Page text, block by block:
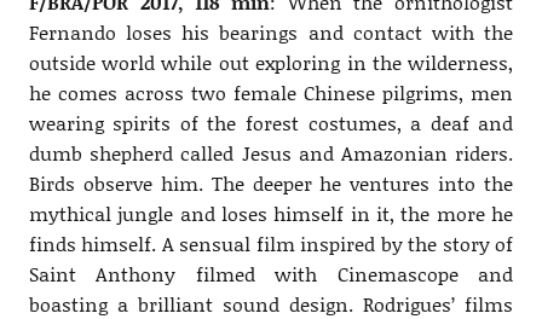
Fernando loses his bearings and contact with the
outside world while out exploring in the wilderness,
he comes across two female Chinese pilgrims, men
wearing spirits of the forest costumes, a deaf and
dumb shepherd called Jesus and Amazonian riders.
Birds observe him. The deeper he ventures into the
mythical jungle and loses himself in it, the more he
finds himself. A sensual film inspired by the story of
Saint Anthony filmed with Cinemascope and
boasting a brilliant sound design. Rodrigues’ films